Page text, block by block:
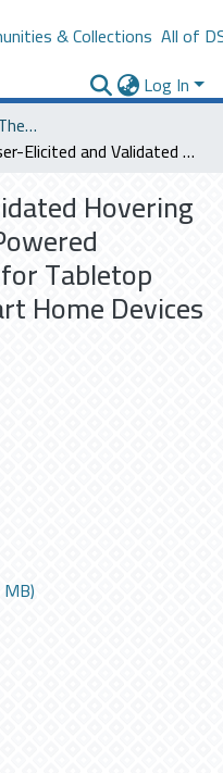
& Collections All of
Log In
Saudi Cultural Missions Theses & Dissertations
User-Elicited and Validated Hovering Gestures for a Self-Powered Photovoltaic Sensor for Tabletop Interaction with Smart Home Devices
Hovering
Tabletop
Home Devices